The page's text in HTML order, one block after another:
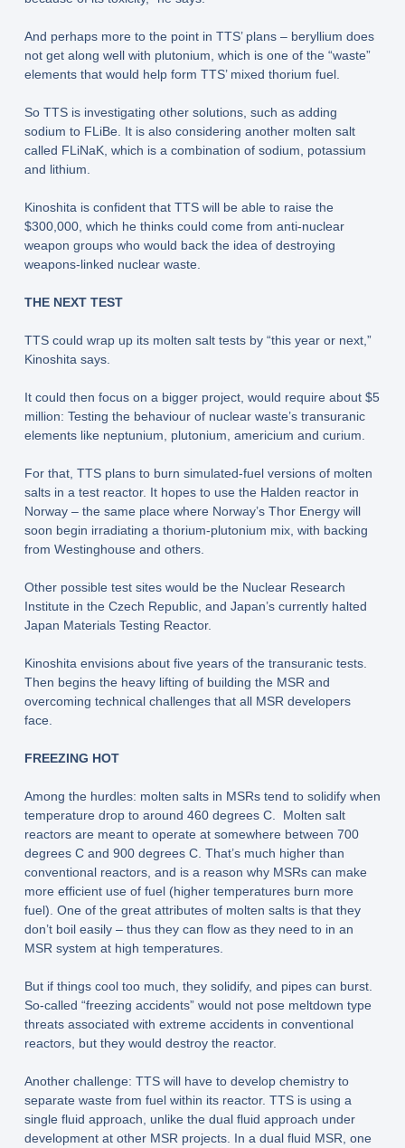
And perhaps more to the point in TTS’ plans – beryllium does
not get along well with plutonium, which is one of the “waste”
elements that would help form TTS’ mixed thorium fuel.
So TTS is investigating other solutions, such as adding
sodium to FLiBe. It is also considering another molten salt
called FLiNaK, which is a combination of sodium, potassium
and lithium.
Kinoshita is confident that TTS will be able to raise the
$300,000, which he thinks could come from anti-nuclear
weapon groups who would back the idea of destroying
weapons-linked nuclear waste.
THE NEXT TEST
TTS could wrap up its molten salt tests by “this year or next,”
Kinoshita says.
It could then focus on a bigger project, would require about $5
million: Testing the behaviour of nuclear waste’s transuranic
elements like neptunium, plutonium, americium and curium.
For that, TTS plans to burn simulated-fuel versions of molten
salts in a test reactor. It hopes to use the Halden reactor in
Norway – the same place where Norway’s Thor Energy will
soon begin irradiating a thorium-plutonium mix, with backing
from Westinghouse and others.
Other possible test sites would be the Nuclear Research
Institute in the Czech Republic, and Japan’s currently halted
Japan Materials Testing Reactor.
Kinoshita envisions about five years of the transuranic tests.
Then begins the heavy lifting of building the MSR and
overcoming technical challenges that all MSR developers
face.
FREEZING HOT
Among the hurdles: molten salts in MSRs tend to solidify when
temperature drop to around 460 degrees C. Molten salt
reactors are meant to operate at somewhere between 700
degrees C and 900 degrees C. That’s much higher than
conventional reactors, and is a reason why MSRs can make
more efficient use of fuel (higher temperatures burn more
fuel). One of the great attributes of molten salts is that they
don’t boil easily – thus they can flow as they need to in an
MSR system at high temperatures.
But if things cool too much, they solidify, and pipes can burst.
So-called “freezing accidents” would not pose meltdown type
threats associated with extreme accidents in conventional
reactors, but they would destroy the reactor.
Another challenge: TTS will have to develop chemistry to
separate waste from fuel within its reactor. TTS is using a
single fluid approach, unlike the dual fluid approach under
development at other MSR projects. In a dual fluid MSR, one